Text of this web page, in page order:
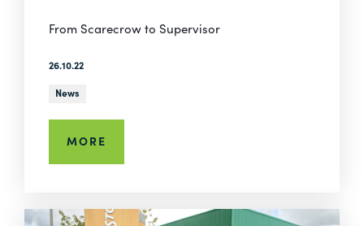
From Scarecrow to Supervisor
26.10.22
News
MORE